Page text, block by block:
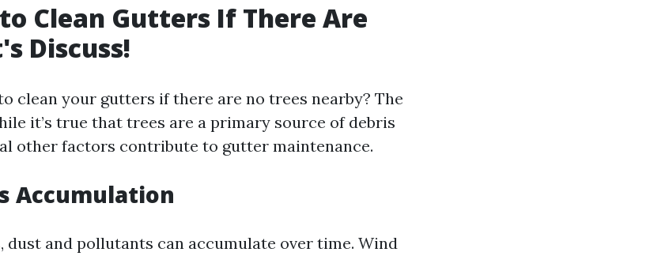
Clean Gutters If There Are
Discuss!
clean your gutters if there are no trees nearby? The
it’s true that trees are a primary source of debris
other factors contribute to gutter maintenance.
Accumulation
dust and pollutants can accumulate over time. Wind